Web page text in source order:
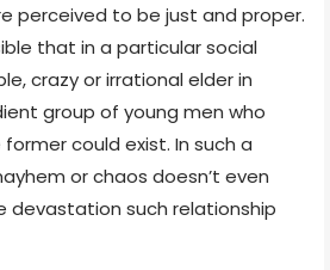
perceived to be just and proper.
that in a particular social
crazy or irrational elder in
group of young men who
could exist. In such a
or chaos doesn’t even
devastation such relationship